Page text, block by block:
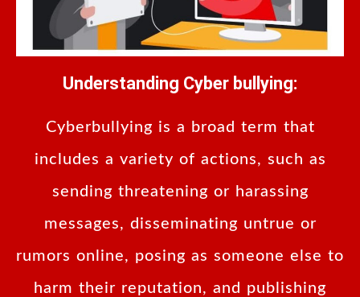
Understanding Cyber bullying:
Cyberbullying is a broad term that
includes a variety of actions, such as
sending threatening or harassing
messages, disseminating untrue or
rumors online, posing as someone else to
harm their reputation, and publishing